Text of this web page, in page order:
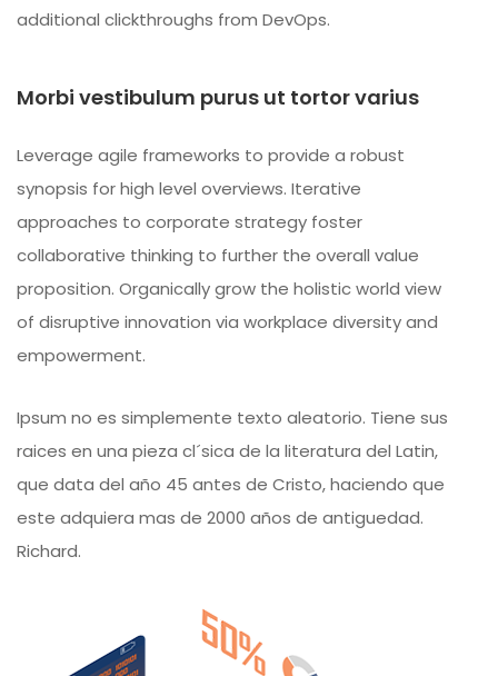
additional clickthroughs from DevOps.
Morbi vestibulum purus ut tortor varius
Leverage agile frameworks to provide a robust
synopsis for high level overviews. Iterative
approaches to corporate strategy foster
collaborative thinking to further the overall value
proposition. Organically grow the holistic world view
of disruptive innovation via workplace diversity and
empowerment.
Ipsum no es simplemente texto aleatorio. Tiene sus
raices en una pieza cl´sica de la literatura del Latin,
que data del año 45 antes de Cristo, haciendo que
este adquiera mas de 2000 años de antiguedad.
Richard.